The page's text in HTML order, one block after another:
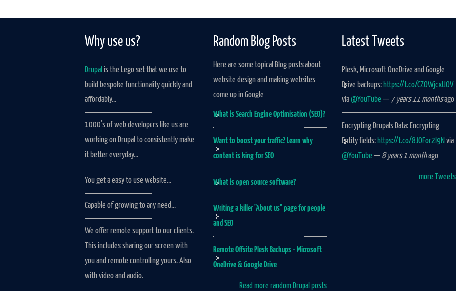
Why use us?
Drupal is the Lego set that we use to
build bespoke functionality quickly and
affordably...
1000's of web developers like us are
working on Drupal to consistently make
it better everyday...
You get a easy to use website...
Capable of growing to any need...
We offer remote support to our clients.
This includes sharing our screen with
you and remote controlling yours. Also
with video and audio.
Random Blog Posts
Here are some topical Blog posts about
website design and making websites
come up in Google
What is Search Engine Optimisation (SEO)?
Want to boost your traffic? Learn why
content is king for SEO
What is open source software?
Writing a killer "About us" page for people
and SEO
Remote Offsite Plesk Backups - Microsoft
OneDrive & Google Drive
Read more random Drupal posts
Latest Tweets
Plesk, Microsoft OneDrive and Google
Drive backups: https://t.co/CZOWjcxUOV
via @YouTube — 7 years 11 monthsago
Encrypting Drupals Data: Encrypting
Entity fields: https://t.co/8JOFor2l9N via
@YouTube — 8 years 1 monthago
more Tweets